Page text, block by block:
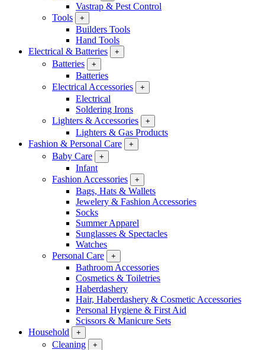
Vastrap & Pest Control
Tools
+
Builders Tools
Hand Tools
Electrical & Batteries
+
Batteries +
Batteries
Electrical Accessories
+
Electrical
Soldering Irons
Lighters & Accessories
+
Lighters & Gas Products
Fashion & Personal Care
+
Baby Care +
Infant
Fashion Accessories
+
Bags, Hats & Wallets
Jewelery & Fashion Accessories
Socks
Summer Apparel
Sunglasses & Spectacles
Watches
Personal Care
+
Bathroom Accessories
Cosmetics & Toiletries
Haberdashery
Hair, Haberdashery & Cosmetic Accessories
Personal Hygiene & First Aid
Scissors & Manicure Sets
Household
+
Cleaning +